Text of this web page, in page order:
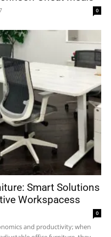
0
Smart Solutions
Workspacess
0
and productivity; when